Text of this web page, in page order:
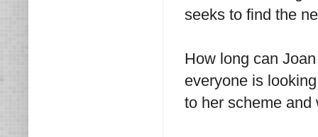
seeks to find the
How long can
everyone is
to her scheme